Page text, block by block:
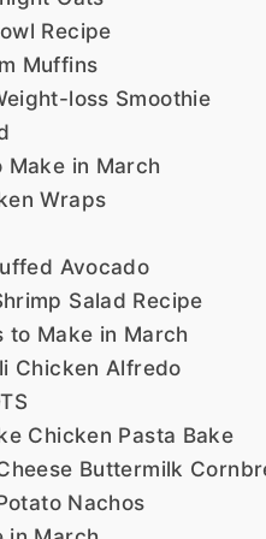
Recipe
Muffins
loss Smoothie
Make in March
Wraps
Avocado
Salad Recipe
to Make in March
Chicken Alfredo
Chicken Pasta Bake
Buttermilk
Nachos